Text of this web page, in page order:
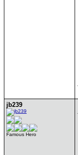
jb239
Famous Hero